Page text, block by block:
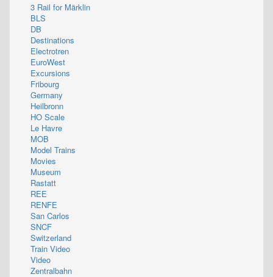
3 Rail for Märklin
BLS
DB
Destinations
Electrotren
EuroWest
Excursions
Fribourg
Germany
Heilbronn
HO Scale
Le Havre
MOB
Model Trains
Movies
Museum
Rastatt
REE
RENFE
San Carlos
SNCF
Switzerland
Train Video
Video
Zentralbahn